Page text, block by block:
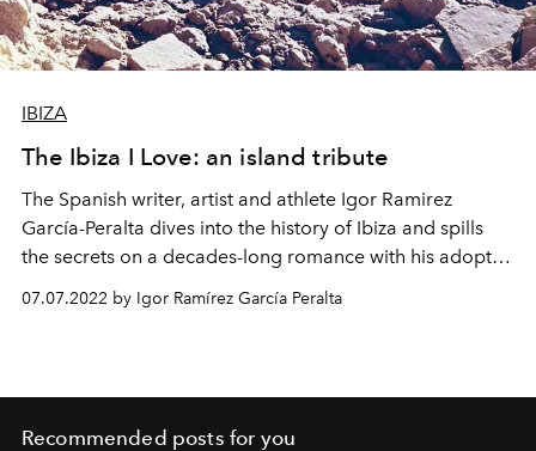
IBIZA
The Ibiza I Love: an island tribute
The Spanish writer, artist and athlete Igor Ramirez
García-Peralta dives into the history of Ibiza and spills
the secrets on a decades-long romance with his adopted
07.07.2022 by Igor Ramírez García Peralta
Recommended posts for you